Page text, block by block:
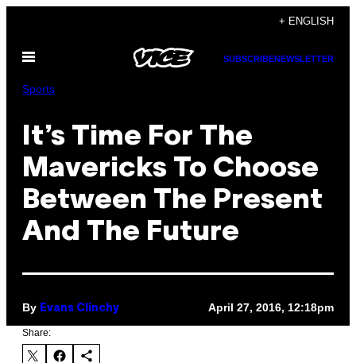
content
+ ENGLISH
Open
SUBSCRIBENEWSLETTER
Sports
It’s Time For The
Mavericks To Choose
Between The Present
And The Future
By Evans Clinchy April 27, 2016, 12:18pm
Share: